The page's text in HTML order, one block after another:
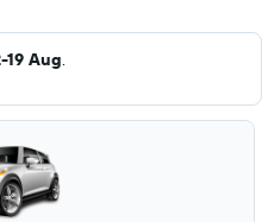
19 Aug.